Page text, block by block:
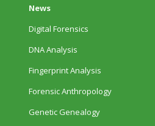
News
Digital Forensics
DNA Analysis
Fingerprint Analysis
Forensic Anthropology
Genetic Genealogy